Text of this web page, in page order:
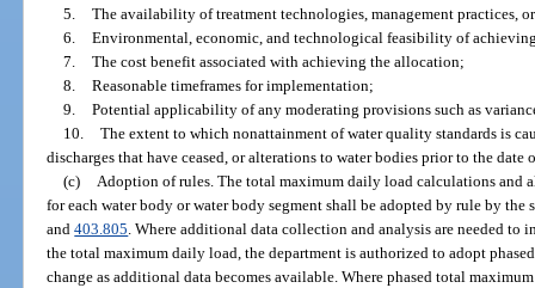
5. The availability of treatment technologies, management practices,
6. Environmental, economic, and technological feasibility of
7. The cost benefit associated with achieving the allocation;
8. Reasonable timeframes for implementation;
9. Potential applicability of any moderating provisions such as
10. The extent to which nonattainment of water quality standards is
discharges that have ceased, or alterations to water bodies prior to the date
(c)
Adoption of rules. The total maximum daily load calculations and
for each water body or water body segment shall be adopted by rule by the
and403.805 . Where additional data collection and analysis are needed to
the total maximum daily load, the department is authorized to adopt
change as additional data becomes available. Where phased total